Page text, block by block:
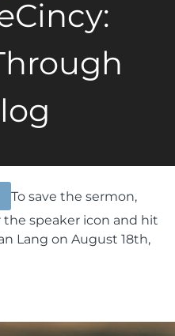
To save the sermon,
speaker icon and hit
Lang on August 18th,